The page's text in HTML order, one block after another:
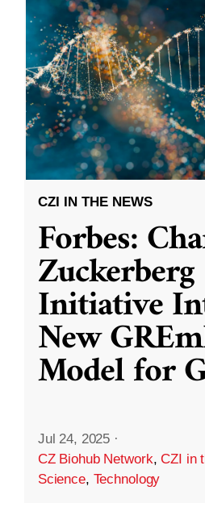
CZI IN THE NEWS
Forbes:
Zuckerberg
Initiative
New
Model for
Jul 24, 2025 ·
CZ Biohub Network,CZI in
Science, Technology